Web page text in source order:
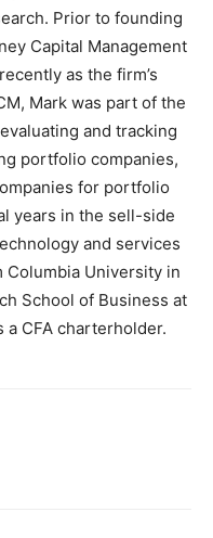
Prior to founding
Capital Management
as the firm’s
Mark was part of the
and tracking
portfolio companies,
for portfolio
years in the sell-side
and services
Columbia University in
School of Business at
CFA charterholder.